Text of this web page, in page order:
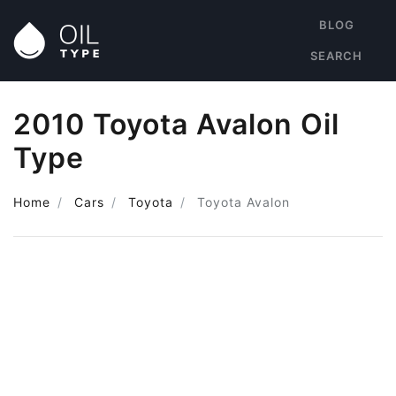
BLOG
SEARCH
2010 Toyota Avalon Oil
Type
Home Cars Toyota Toyota Avalon